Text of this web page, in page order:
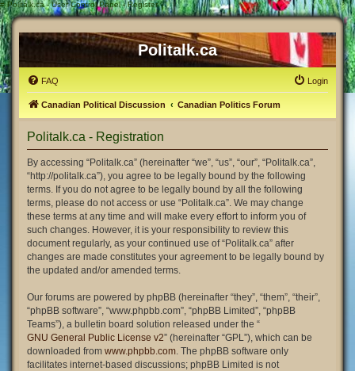
# Politalk.ca - User Control Panel - Register
Politalk.ca
FAQ Login
Canadian Political Discussion Canadian Politics Forum
Politalk.ca - Registration
By accessing “Politalk.ca” (hereinafter “we”, “us”, “our”, “Politalk.ca”,
“http://politalk.ca”), you agree to be legally bound by the following
terms. If you do not agree to be legally bound by all the following
terms, please do not access or use “Politalk.ca”. We may change
these terms at any time and will make every effort to inform you of
such changes. However, it is your responsibility to review this
document regularly, as your continued use of “Politalk.ca” after
changes are made constitutes your agreement to be legally bound by
the updated and/or amended terms.
Our forums are powered by phpBB (hereinafter “they”, “them”, “their”,
“phpBB software”, “www.phpbb.com”, “phpBB Limited”, “phpBB
Teams”), a bulletin board solution released under the “
GNU General Public License v2” (hereinafter “GPL”), which can be
downloaded from www.phpbb.com. The phpBB software only
facilitates internet-based discussions; phpBB Limited is not